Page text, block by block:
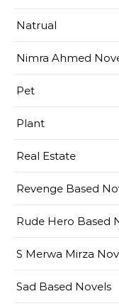
Natrual
Nimra Ahmed
Pet
Plant
Real Estate
Revenge Based
Rude Hero Based
S Merwa Mirza
Sad Based Novels